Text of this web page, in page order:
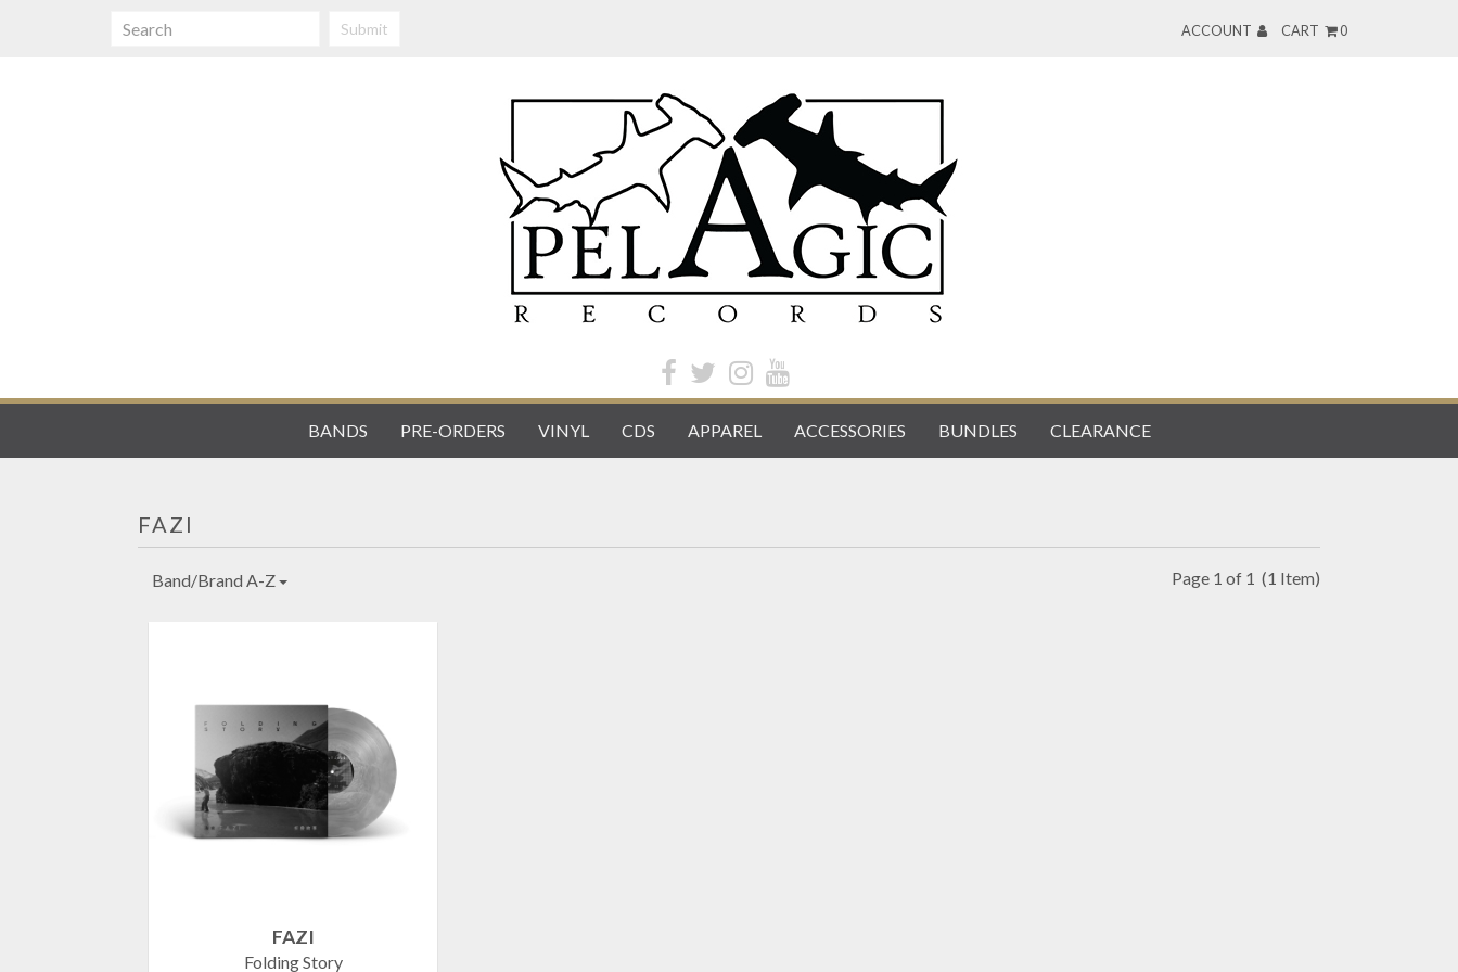
Submit ACCOUNT CART 0
BANDS PRE-ORDERS VINYL CDS APPAREL ACCESSORIES BUNDLES CLEARANCE
FAZI
Band/Brand A-Z Page 1 of 1 (1 Item)
FAZI
Folding Story